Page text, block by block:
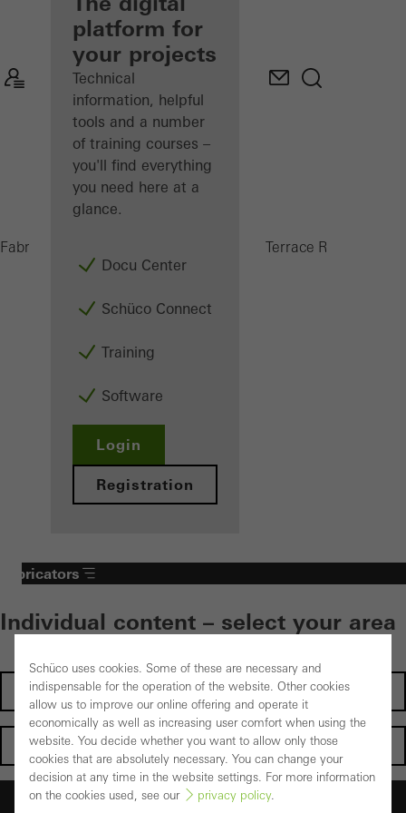
Discover
My
Workplace
platform for
your projects
Technical
information, helpful
tools and a number
of training courses –
you'll find everything
you need here at a
glance.
Docu Center
Schüco Connect
Training
Software
Login
Registration
Fabricators Conservatories and Terrace Roofs
Fabricators
Individual content – select your area
Investors
Architects
Fabricators
Schüco uses cookies. Some of these are necessary and
indispensable for the operation of the website. Other cookies
allow us to improve our online offering and operate it
economically as well as increasing user comfort when using the
website. You decide whether you want to allow only those
cookies that are absolutely necessary. You can change your
decision at any time in the website settings. For more information
on the cookies used, see our
privacy policy.